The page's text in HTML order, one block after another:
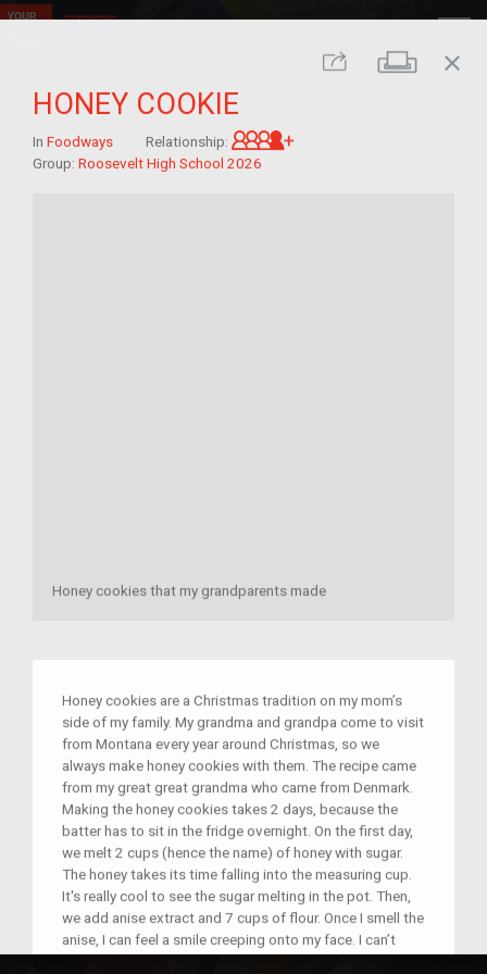
Share Print
close
HONEY COOKIE
In Foodways Relationship:
Group: Roosevelt High School 2026
Honey cookies that my grandparents made
Honey cookies are a Christmas tradition on my mom’s
side of my family. My grandma and grandpa come to visit
from Montana every year around Christmas, so we
always make honey cookies with them. The recipe came
from my great great grandma who came from Denmark.
Making the honey cookies takes 2 days, because the
batter has to sit in the fridge overnight. On the first day,
we melt 2 cups (hence the name) of honey with sugar.
The honey takes its time falling into the measuring cup.
It's really cool to see the sugar melting in the pot. Then,
we add anise extract and 7 cups of flour. Once I smell the
anise, I can feel a smile creeping onto my face. I can’t